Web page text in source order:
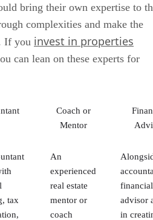
bring their own expertise to
complexities and make the
If you invest in properties
can lean on these experts for
Coach or
Mentor
tax
An
experienced
real estate
mentor or
coach
financial
advisor
in